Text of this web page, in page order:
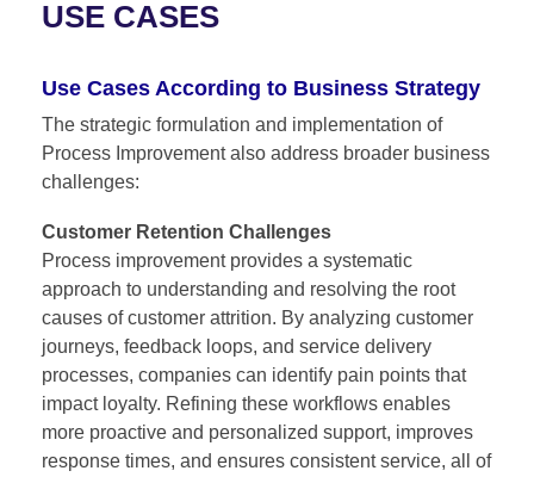
USE CASES
Use Cases According to Business Strategy
The strategic formulation and implementation of
Process Improvement also address broader business
challenges:
Customer Retention Challenges
Process improvement provides a systematic
approach to understanding and resolving the root
causes of customer attrition. By analyzing customer
journeys, feedback loops, and service delivery
processes, companies can identify pain points that
impact loyalty. Refining these workflows enables
more proactive and personalized support, improves
response times, and ensures consistent service, all of